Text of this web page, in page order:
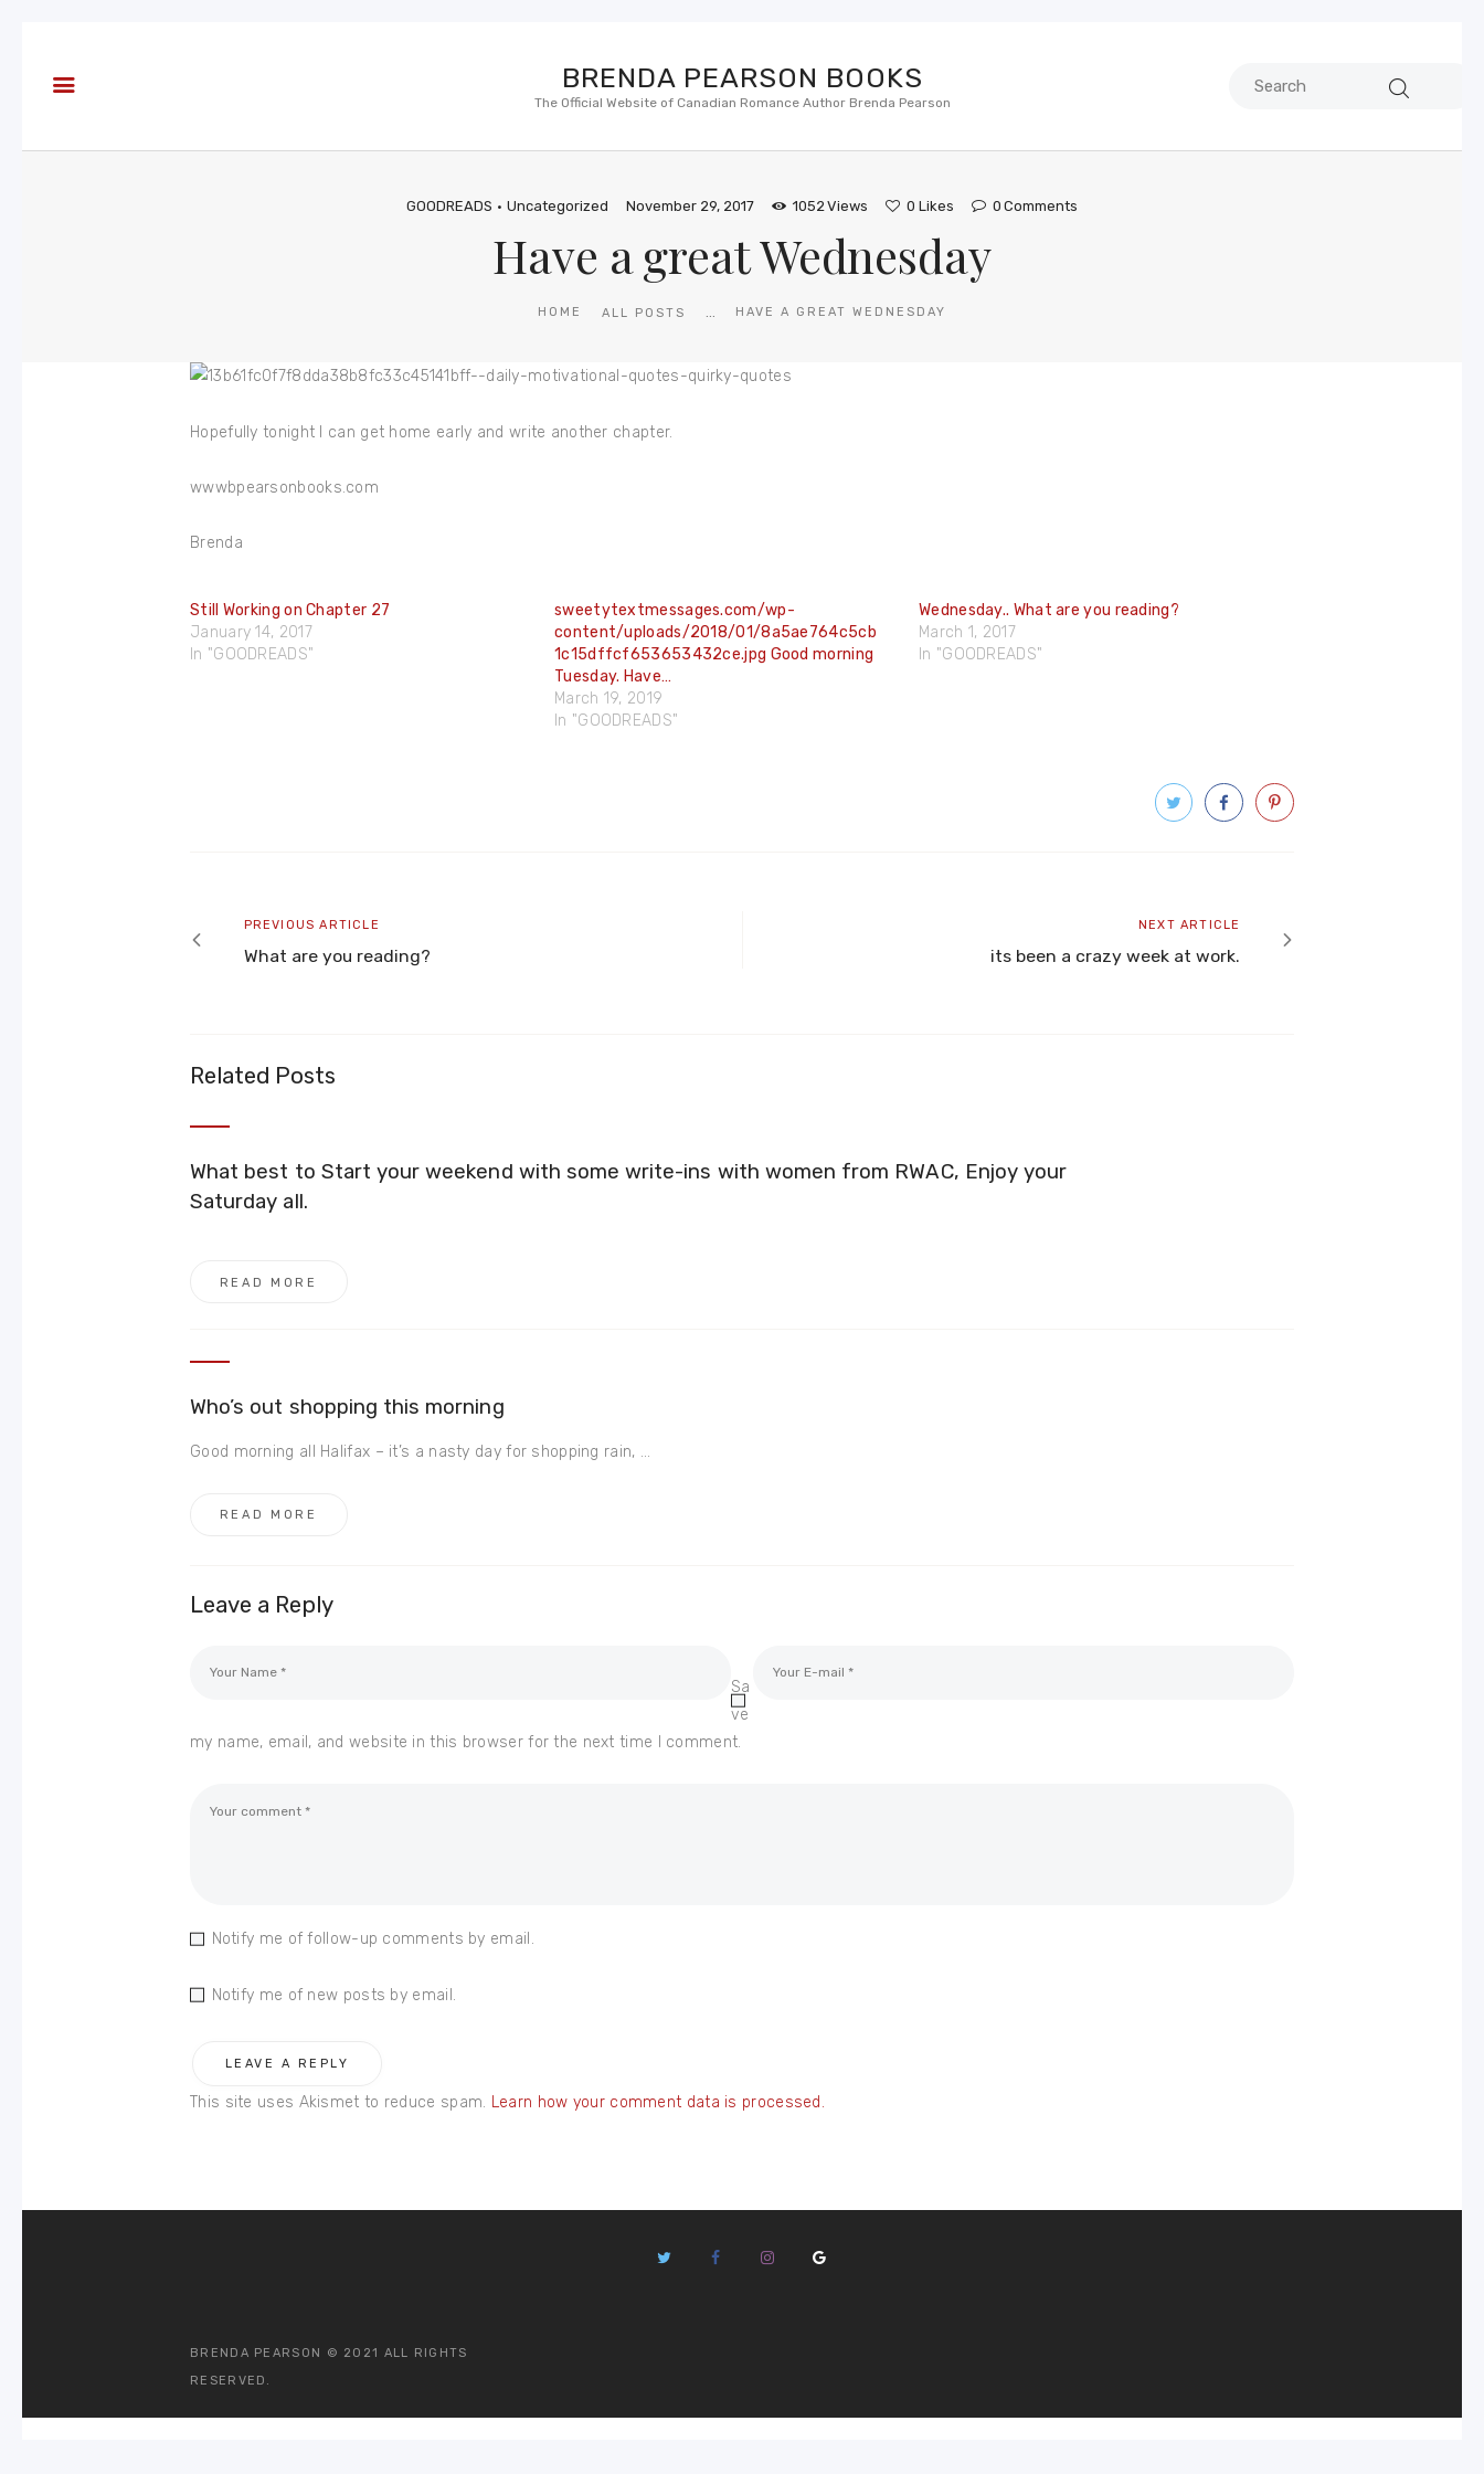
BRENDA PEARSON BOOKS
The Official Website of Canadian Romance Author Brenda Pearson
GOODREADS Uncategorized November 29, 2017 1052Views 0 Likes 0 Comments
Have a great Wednesday
HOME ALL POSTS ... HAVE A GREAT WEDNESDAY
Books
Hopefully tonight I can get home early and write another chapter.
wwwbpearsonbooks.com
Brenda
Still Working on Chapter 27
January 14, 2017
In "GOODREADS"
sweetytextmessages.com/wp-
content/uploads/2018/01/8a5ae764c5cb
1c15dffcf653653432ce.jpg Good morning
Tuesday. Have…
March 19, 2019
In "GOODREADS"
Wednesday.. What are you reading?
March 1, 2017
In "GOODREADS"
Previous
article
PREVIOUS ARTICLE
What are you reading?
Next
article
NEXT ARTICLE
its been a crazy week at work.
Related Posts
What best to Start your weekend with some write-ins with women from RWAC, Enjoy your
Saturday all.
READ MORE
Who’s out shopping this morning
Good morning all Halifax – it’s a nasty day for shopping rain, ...
READ MORE
Leave a Reply
Sa
ve
my name, email, and website in this browser for the next time I comment.
Notify me of follow-up comments by email.
Notify me of new posts by email.
This site uses Akismet to reduce spam. Learn how your comment data is processed.
BRENDA PEARSON © 2021 ALL RIGHTS
RESERVED.